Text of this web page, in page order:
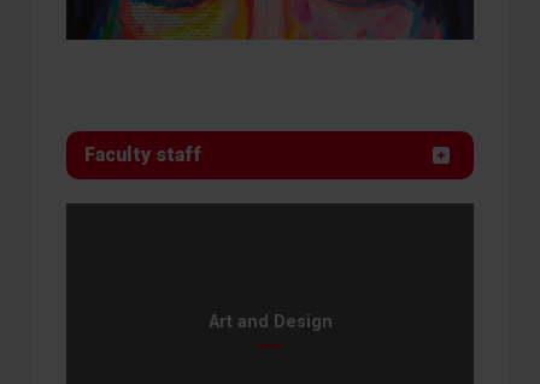
Faculty staff
Art and Design